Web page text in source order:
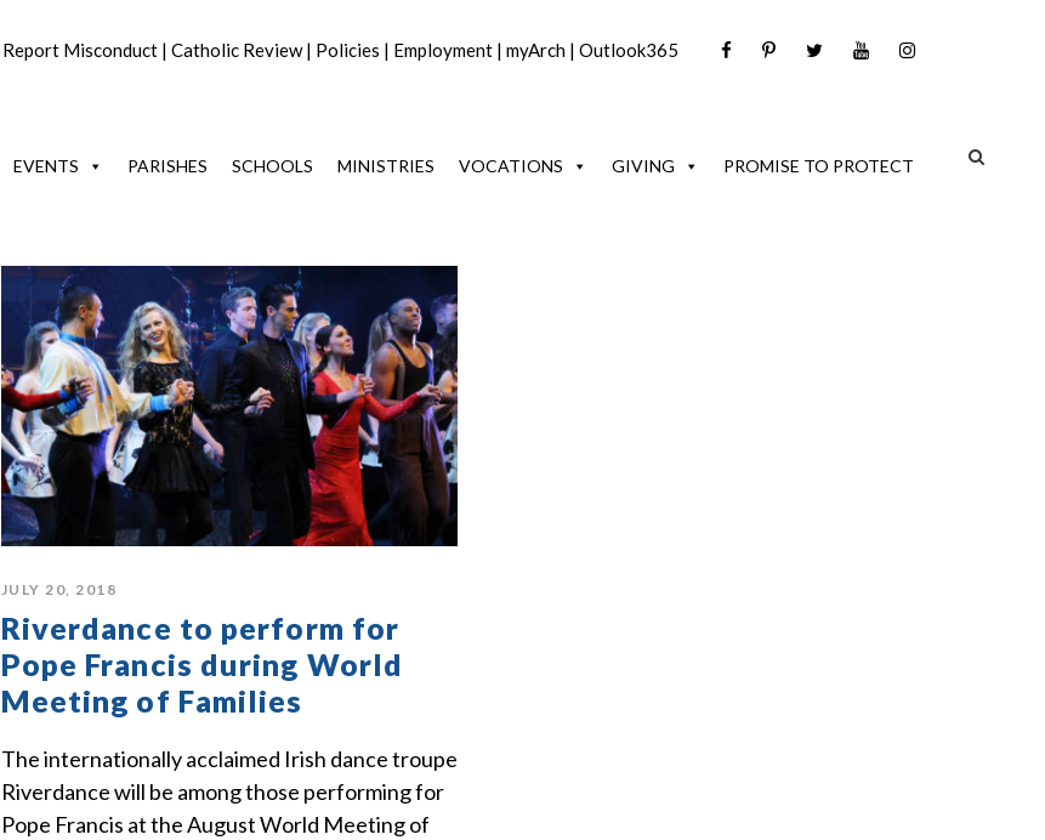
Report Misconduct | Catholic Review| Policies | Employment | myArch | Outlook365
EVENTS PARISHES SCHOOLS MINISTRIES VOCATIONS GIVING PROMISE TO PROTECT
JULY 20, 2018
Riverdance to perform for
Pope Francis during World
Meeting of Families
The internationally acclaimed Irish dance troupe
Riverdance will be among those performing for
Pope Francis at the August World Meeting of